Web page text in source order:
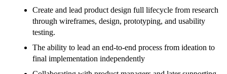
Create and lead product design full lifecycle from research
through wireframes, design, prototyping, and usability
testing.
The ability to lead an end-to-end process from ideation to
final implementation independently